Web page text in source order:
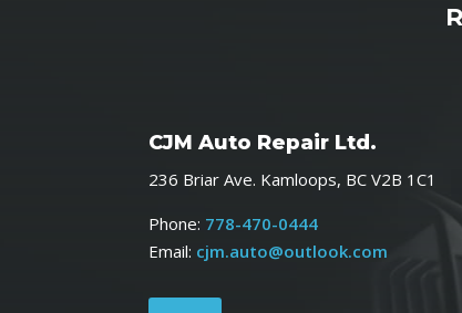
CJM Auto Repair Ltd.
236 Briar Ave. Kamloops, BC V2B 1C1
Phone: 778-470-0444
Email: cjm.auto@outlook.com